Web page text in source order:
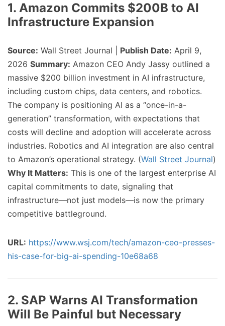
1. Amazon Commits $200B to AI
Infrastructure Expansion
Source: Wall Street Journal | Publish Date: April 9,
2026 Summary: Amazon CEO Andy Jassy outlined a
massive $200 billion investment in AI infrastructure,
including custom chips, data centers, and robotics.
The company is positioning AI as a “once-in-a-
generation” transformation, with expectations that
costs will decline and adoption will accelerate across
industries. Robotics and AI integration are also central
to Amazon’s operational strategy. (Wall Street Journal)
Why It Matters: This is one of the largest enterprise AI
capital commitments to date, signaling that
infrastructure—not just models—is now the primary
competitive battleground.
URL: https://www.wsj.com/tech/amazon-ceo-presses-
his-case-for-big-ai-spending-10e68a68
2. SAP Warns AI Transformation
Will Be Painful but Necessary